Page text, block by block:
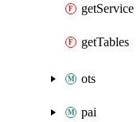
getService
getTables
ots
pai